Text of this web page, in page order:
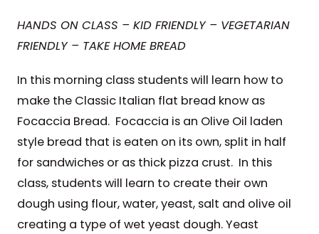
HANDS ON CLASS – KID FRIENDLY – VEGETARIAN
FRIENDLY – TAKE HOME BREAD
In this morning class students will learn how to
make the Classic Italian flat bread know as
Focaccia Bread. Focaccia is an Olive Oil laden
style bread that is eaten on its own, split in half
for sandwiches or as thick pizza crust. In this
class, students will learn to create their own
dough using flour, water, yeast, salt and olive oil
creating a type of wet yeast dough. Yeast